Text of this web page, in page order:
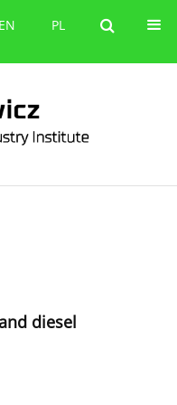
PL
EN PL
EN
diesel